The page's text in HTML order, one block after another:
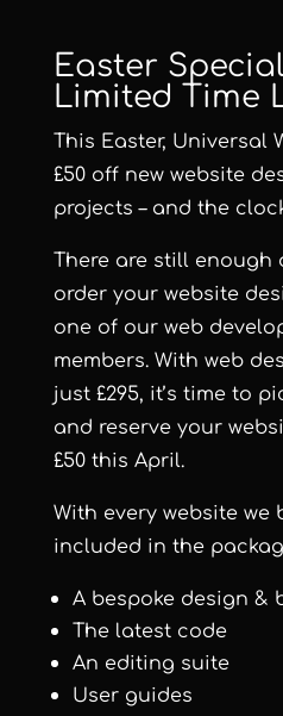
Easter
Limited Time
This Easter, Universal
£50 off new website
projects – and the
There are still enough
order your website
one of our web
members. With web
just £295, it’s time to
and reserve your
£50 this April.
With every website
included in the
A bespoke design &
The latest code
An editing suite
User guides